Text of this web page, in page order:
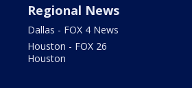
Regional News
Dallas - FOX 4 News
Houston - FOX 26
Houston